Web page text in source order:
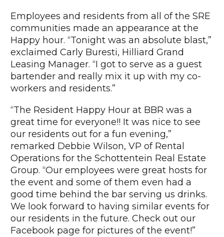
Employees and residents from all of the SRE
communities made an appearance at the
Happy hour. “Tonight was an absolute blast,”
exclaimed Carly Buresti, Hilliard Grand
Leasing Manager. “I got to serve as a guest
bartender and really mix it up with my co-
workers and residents.”
“The Resident Happy Hour at BBR was a
great time for everyone!! It was nice to see
our residents out for a fun evening,”
remarked Debbie Wilson, VP of Rental
Operations for the Schottentein Real Estate
Group. “Our employees were great hosts for
the event and some of them even had a
good time behind the bar serving us drinks.
We look forward to having similar events for
our residents in the future. Check out our
Facebook page for pictures of the event!”